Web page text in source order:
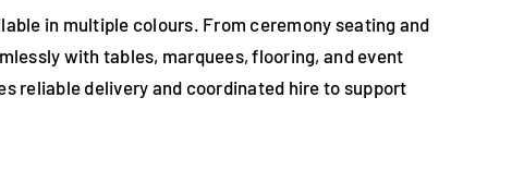
in multiple colours. From ceremony seating and
with tables, marquees, flooring, and event
reliable delivery and coordinated hire to support